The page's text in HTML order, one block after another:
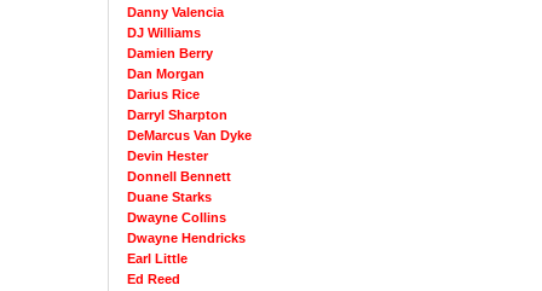
Danny Valencia
DJ Williams
Damien Berry
Dan Morgan
Darius Rice
Darryl Sharpton
DeMarcus Van Dyke
Devin Hester
Donnell Bennett
Duane Starks
Dwayne Collins
Dwayne Hendricks
Earl Little
Ed Reed